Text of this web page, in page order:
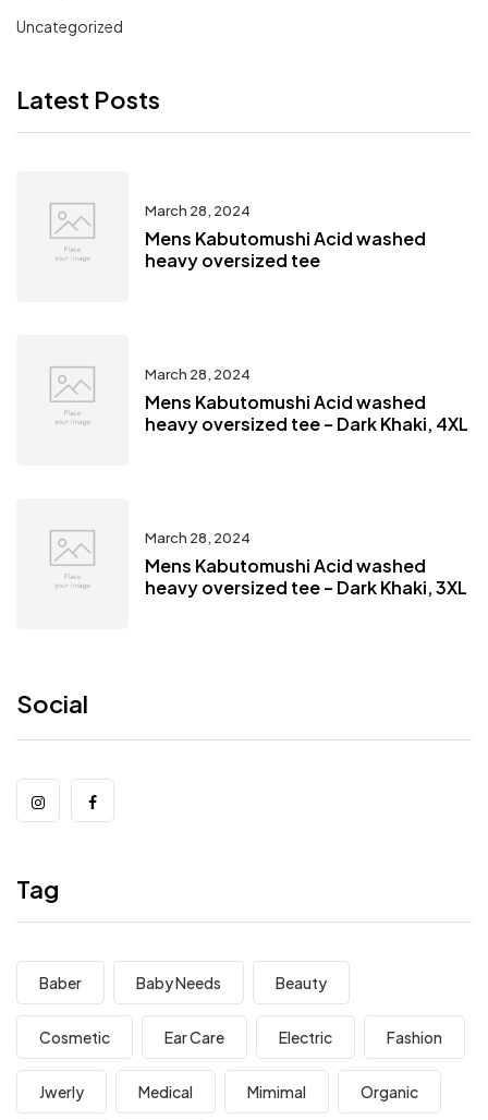
Uncategorized
Latest Posts
March 28, 2024
Mens Kabutomushi Acid washed
heavy oversized tee
March 28, 2024
Mens Kabutomushi Acid washed
heavy oversized tee – Dark Khaki, 4XL
March 28, 2024
Mens Kabutomushi Acid washed
heavy oversized tee – Dark Khaki, 3XL
Social
Tag
Baber Baby Needs Beauty
Cosmetic Ear Care Electric Fashion
Jwerly Medical Mimimal Organic